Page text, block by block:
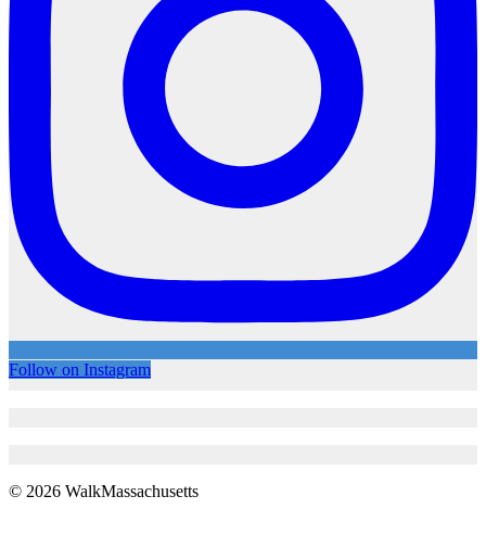
Follow on Instagram
© 2026 WalkMassachusetts